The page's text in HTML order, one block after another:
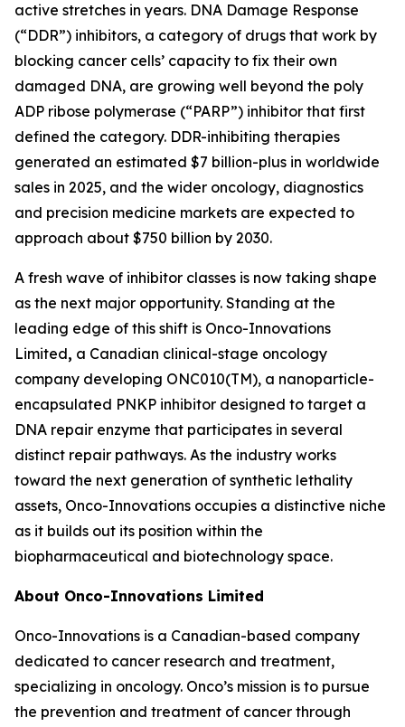
active stretches in years. DNA Damage Response
(“DDR”) inhibitors, a category of drugs that work by
blocking cancer cells’ capacity to fix their own
damaged DNA, are growing well beyond the poly
ADP ribose polymerase (“PARP”) inhibitor that first
defined the category. DDR-inhibiting therapies
generated an estimated $7 billion-plus in worldwide
sales in 2025, and the wider oncology, diagnostics
and precision medicine markets are expected to
approach about $750 billion by 2030.
A fresh wave of inhibitor classes is now taking shape
as the next major opportunity. Standing at the
leading edge of this shift is Onco-Innovations
Limited, a Canadian clinical-stage oncology
company developing ONC010(TM), a nanoparticle-
encapsulated PNKP inhibitor designed to target a
DNA repair enzyme that participates in several
distinct repair pathways. As the industry works
toward the next generation of synthetic lethality
assets, Onco-Innovations occupies a distinctive niche
as it builds out its position within the
biopharmaceutical and biotechnology space.
About Onco-Innovations Limited
Onco-Innovations is a Canadian-based company
dedicated to cancer research and treatment,
specializing in oncology. Onco’s mission is to pursue
the prevention and treatment of cancer through